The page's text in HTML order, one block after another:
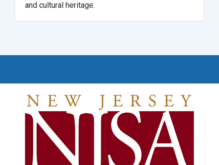
and cultural heritage.